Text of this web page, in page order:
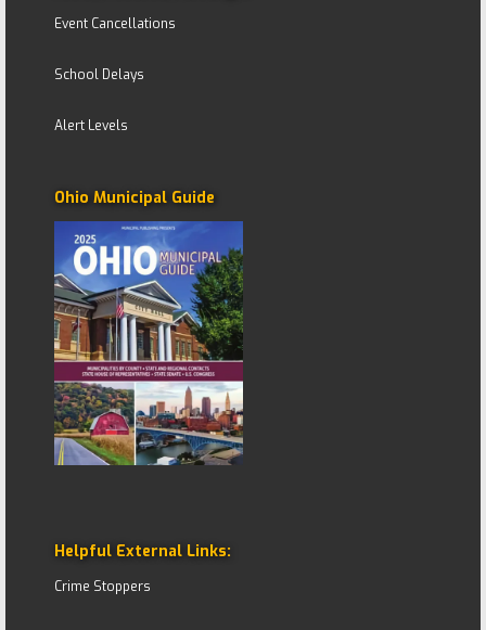
Event Cancellations
School Delays
Alert Levels
Ohio Municipal Guide
Helpful External Links:
Crime Stoppers